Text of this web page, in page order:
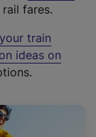
fares.
train
ideas on